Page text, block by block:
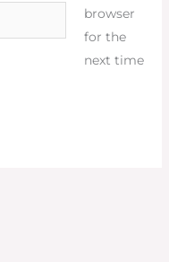
browser
for the
next time